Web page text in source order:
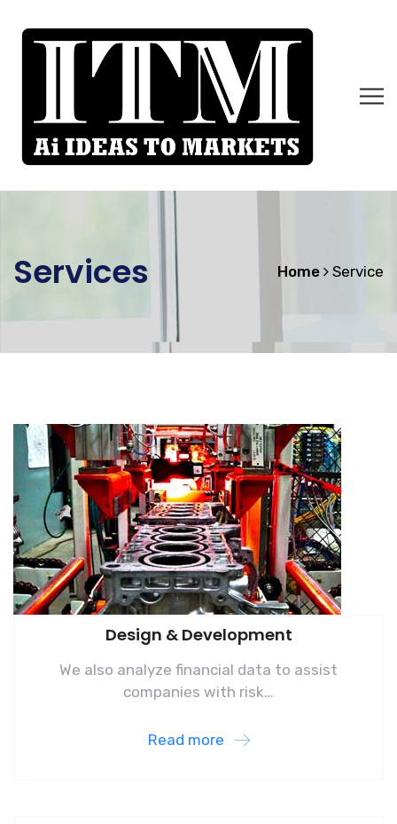
Services Home Service
Design & Development
We also analyze financial data to assist
companies with risk…
Read more